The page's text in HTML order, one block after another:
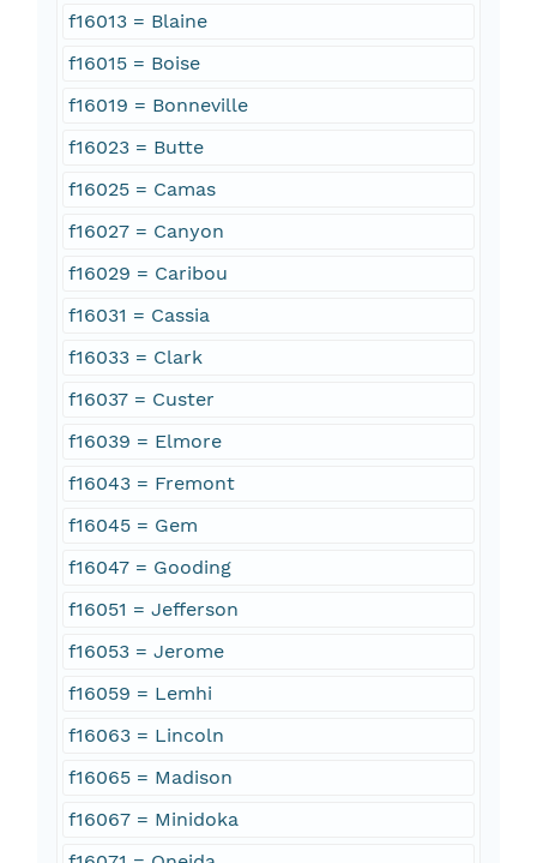
f16013 = Blaine
f16015 = Boise
f16019 = Bonneville
f16023 = Butte
f16025 = Camas
f16027 = Canyon
f16029 = Caribou
f16031 = Cassia
f16033 = Clark
f16037 = Custer
f16039 = Elmore
f16043 = Fremont
f16045 = Gem
f16047 = Gooding
f16051 = Jefferson
f16053 = Jerome
f16059 = Lemhi
f16063 = Lincoln
f16065 = Madison
f16067 = Minidoka